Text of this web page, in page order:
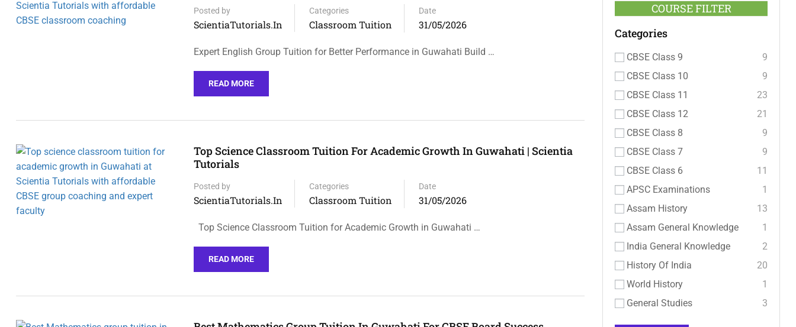
Posted by
ScientiaTutorials.in
Categories
Classroom Tuition
Date
31/05/2026
Expert English Group Tuition for Better Performance in Guwahati Build …
READ MORE
Top Science Classroom Tuition For Academic Growth In Guwahati | Scientia
Tutorials
Posted by
ScientiaTutorials.in
Categories
Classroom Tuition
Date
31/05/2026
Top Science Classroom Tuition for Academic Growth in Guwahati …
READ MORE
COURSE FILTER
Categories
CBSE Class 9
9
CBSE Class 10
9
CBSE Class 11
23
CBSE Class 12
21
CBSE Class 8
9
CBSE Class 7
9
CBSE Class 6
11
APSC Examinations
1
Assam History
13
Assam General Knowledge
1
India General Knowledge
2
History Of India
20
World History
1
General Studies
3